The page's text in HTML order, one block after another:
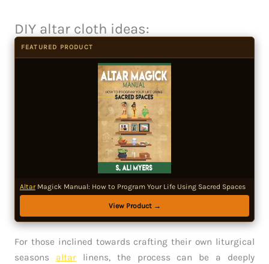
DIY altar cloth ideas:
FEATURED PRODUCT
AltarMagick Manual: How to Program Your Life Using Sacred Spaces
View Product →
For those inclined towards crafting their own liturgical
seasons altarlinens, the process can be a deeply